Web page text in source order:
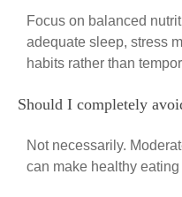
Focus on balanced
adequate sleep, stress
habits rather than
Should I completely
Not necessarily.
can make healthy